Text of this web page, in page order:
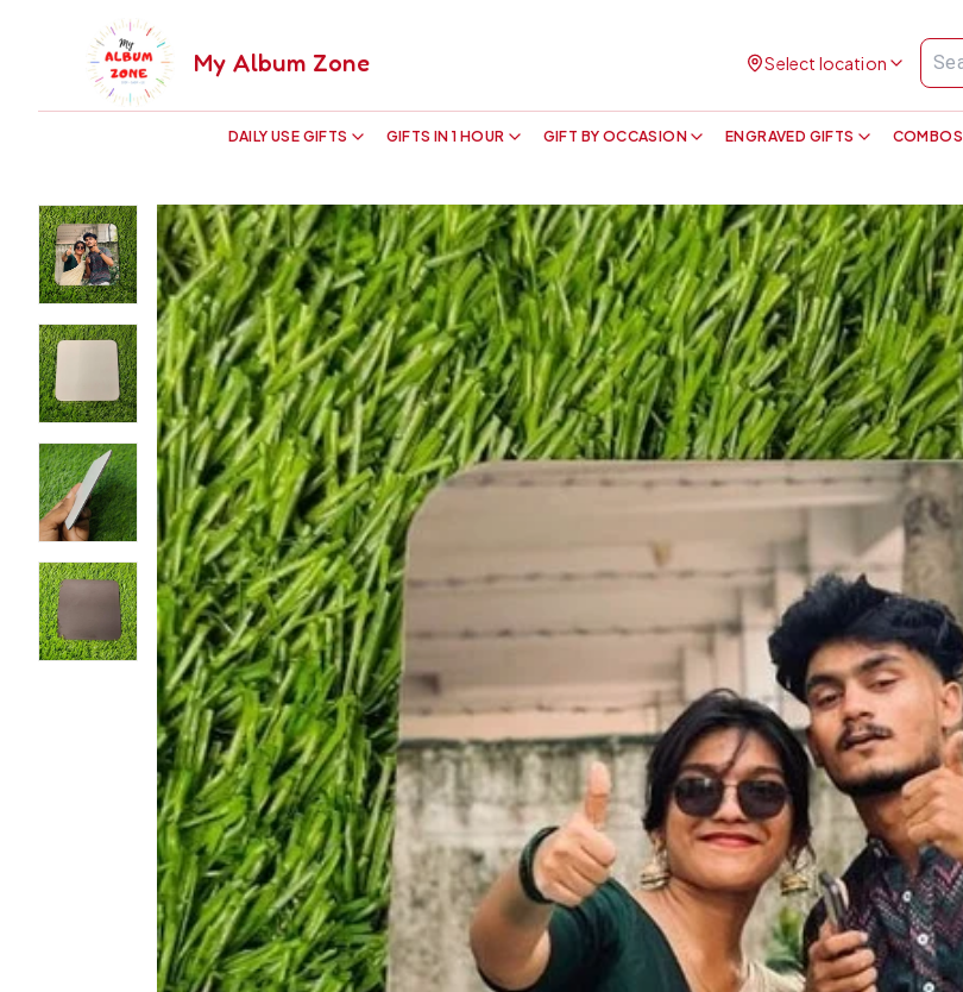
My Album Zone
DAILY USE GIFTS GIFTS IN 1 HOUR GIFT BY OCCASION ENGRAVED GIFTS COMBOS
Select location